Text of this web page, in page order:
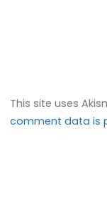
This site uses
comment data is